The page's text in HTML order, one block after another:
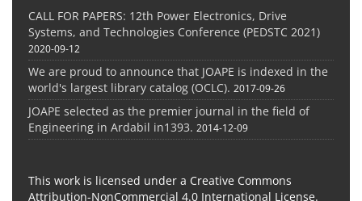
CALL FOR PAPERS: 12th Power Electronics, Drive
Systems, and Technologies Conference (PEDSTC 2021)
2020-09-12
We are proud to announce that JOAPE is indexed in the
world's largest library catalog (OCLC). 2017-09-26
JOAPE selected as the premier journal in the field of
Engineering in Ardabil in1393. 2014-12-09
This work is licensed under a Creative Commons
Attribution-NonCommercial 4.0 International License.